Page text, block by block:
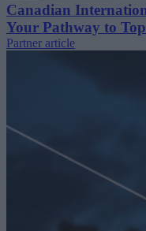
Canadian
Your Pathway to
Partner article